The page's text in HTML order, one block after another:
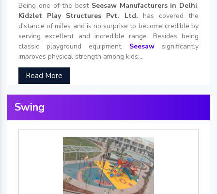
Being one of the best Seesaw Manufacturers in Delhi,
Kidzlet Play Structures Pvt. Ltd. has covered the
distance of miles and is no surprise to become credible by
serving excellent and incredible range. Besides being
classic playground equipment, Seesaw significantly
improves physical strength among kids....
Read More
Swing